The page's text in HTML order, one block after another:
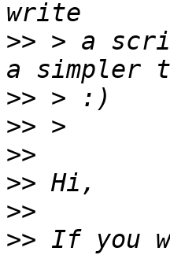
>> > a
>>
>>
>>
>>
>>
>> If you